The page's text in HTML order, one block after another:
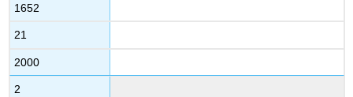
1652
21
2000
2